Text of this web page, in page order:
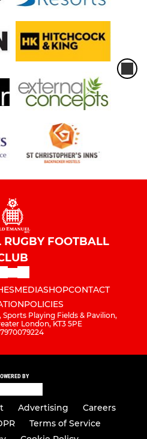
FOOTBALL
MEDIASHOPCONTACT
POLICIES
Playing Fields & Pavilion,
London, KT3 5PE
BY
Advertising
Careers
Terms of Service